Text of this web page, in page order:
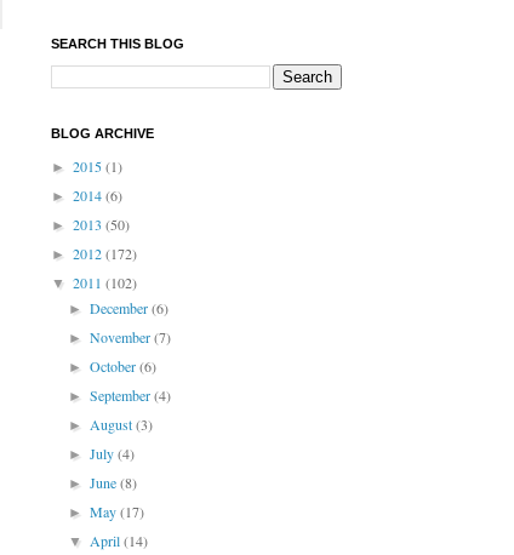
SEARCH THIS BLOG
BLOG ARCHIVE
► 2015(1)
► 2014(6)
► 2013 (50)
► 2012(172)
▼ 2011 (102)
►December(6)
►November(7)
►October(6)
►September(4)
►August(3)
►July(4)
►June(8)
►May(17)
▼April(14)